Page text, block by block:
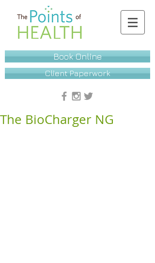
Book Online
Client Paperwork
The BioCharger NG